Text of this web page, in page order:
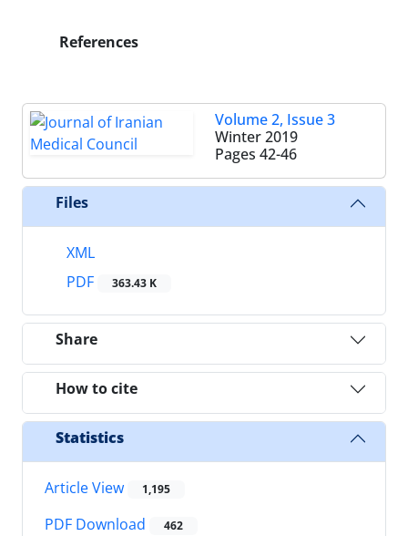
References
Volume 2, Issue 3
Winter 2019
Pages 42-46
Files
XML
PDF
363.43 K
Share
How to cite
Statistics
Article View 1,195
PDF Download 462